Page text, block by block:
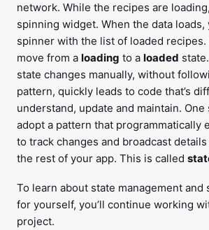
network. While the recipes are
spinning widget. When the data loads,
spinner with the list of loaded recipes.
move from a loading to a loaded
state changes manually, without
pattern, quickly leads to code that’s
understand, update and maintain.
adopt a pattern that programmatically
to track changes and broadcast
the rest of your app. This is called
To learn about state management and
for yourself, you’ll continue working
project.